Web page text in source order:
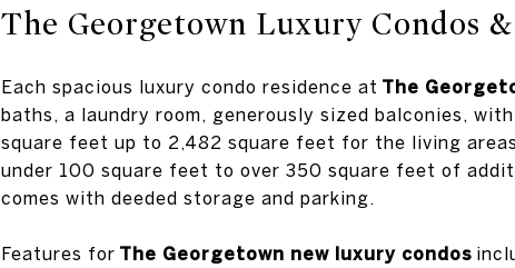
The Georgetown Luxury Condos
Each spacious luxury condo residence at The
baths, a laundry room, generously sized balconies,
square feet up to 2,482 square feet for the living
under 100 square feet to over 350 square feet of
comes with deeded storage and parking.
Features for The Georgetown new luxury condos